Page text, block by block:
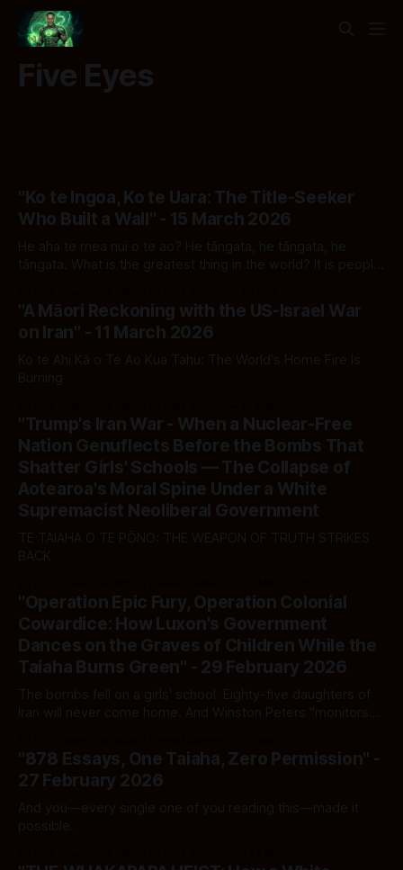
Five Eyes
"Ko te Ingoa, Ko te Uara: The Title-Seeker
Who Built a Wall" - 15 March 2026
He aha te mea nui o te ao? He tāngata, he tāngata, he
tāngata. What is the greatest thing in the world? It is people,
"A Māori Reckoning with the US-Israel War
on Iran" - 11 March 2026
Ko te Ahi Kā o Te Ao Kua Tahu: The World's Home Fire Is
Burning
"Trump's Iran War - When a Nuclear-Free
Nation Genuflects Before the Bombs That
Shatter Girls' Schools — The Collapse of
Aotearoa's Moral Spine Under a White
Supremacist Neoliberal Government
TE TAIAHA O TE PŌNO: THE WEAPON OF TRUTH STRIKES
BACK
"Operation Epic Fury, Operation Colonial
Cowardice: How Luxon's Government
Dances on the Graves of Children While the
Taiaha Burns Green" - 29 February 2026
The bombs fell on a girls' school. Eighty-five daughters of
Iran will never come home. And Winston Peters "monitors
"878 Essays, One Taiaha, Zero Permission" -
27 February 2026
And you—every single one of you reading this—made it
possible.